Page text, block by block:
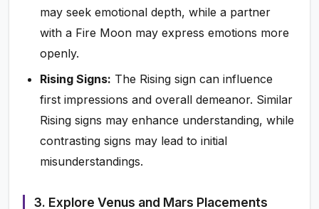
may seek emotional depth, while a partner
with a Fire Moon may express emotions more
openly.
Rising Signs: The Rising sign can influence
first impressions and overall demeanor. Similar
Rising signs may enhance understanding, while
contrasting signs may lead to initial
misunderstandings.
3. Explore Venus and Mars Placements